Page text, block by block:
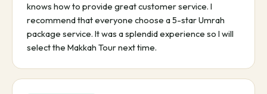
knows how to provide great customer service. I
recommend that everyone choose a 5-star Umrah
package service. It was a splendid experience so I will
select the Makkah Tour next time.